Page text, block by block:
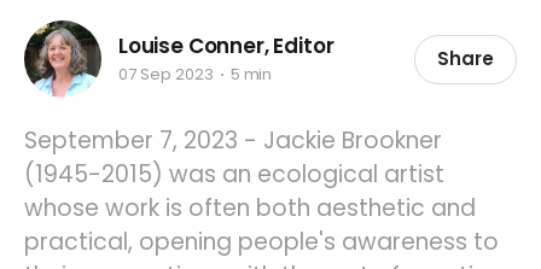
Louise Conner, Editor
07 Sep 2023 5 min
Share
September 7, 2023 - Jackie Brookner
(1945-2015) was an ecological artist
whose work is often both aesthetic and
practical, opening people's awareness to